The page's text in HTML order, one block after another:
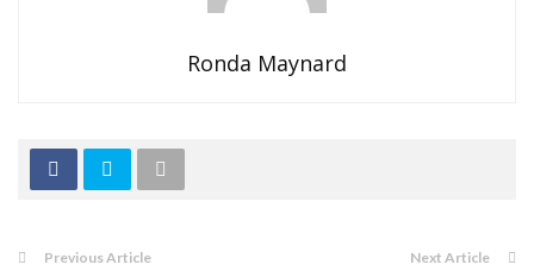
Ronda Maynard
Previous Article Next Article